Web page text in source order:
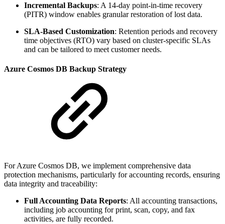
Incremental Backups: A 14-day point-in-time recovery
(PITR) window enables granular restoration of lost data.
SLA-Based Customization: Retention periods and recovery
time objectives (RTO) vary based on cluster-specific SLAs
and can be tailored to meet customer needs.
Azure Cosmos DB Backup Strategy
For Azure Cosmos DB, we implement comprehensive data
protection mechanisms, particularly for accounting records, ensuring
data integrity and traceability:
Full Accounting Data Reports: All accounting transactions,
including job accounting for print, scan, copy, and fax
activities, are fully recorded.